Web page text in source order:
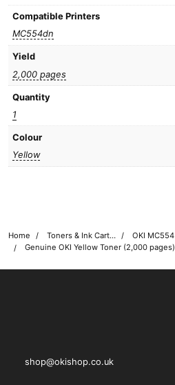
Compatible Printers
MC554dn
Yield
2,000 pages
Quantity
1
Colour
Yellow
Home Toners & Ink Cartridges
Genuine OKI Yellow Toner (2,000 pages)
shop@okishop.co.uk